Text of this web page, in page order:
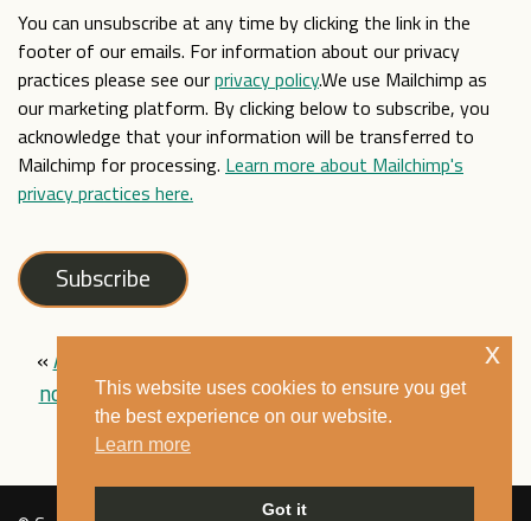
You can unsubscribe at any time by clicking the link in the
footer of our emails. For information about our privacy
practices please see ourprivacy policy.We use Mailchimp as
our marketing platform. By clicking below to subscribe, you
acknowledge that your information will be transferred to
Mailchimp for processing. Learn more about Mailchimp's
privacy practices here.
«Audio version of our ‘Brown Babies’ exhibition
now available!
|
Out of the East Into the
West is now live!»
This website uses cookies to ensure you get
the best experience on our website.
Learn more
Got it
x